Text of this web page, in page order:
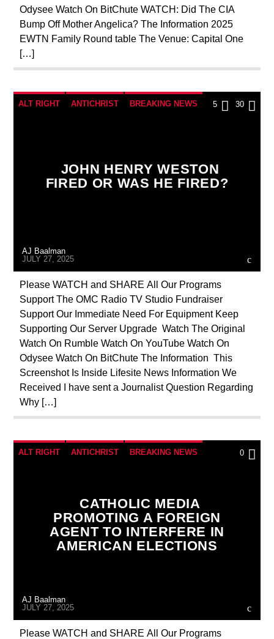
SKULL AND BONES
Odysee Watch On BitChute WATCH: Did The CIA
Bump Off Mother Angelica? The Information 2025
EWTN Family Round table The Venue: Capital One
[…]
ALT RIGHT ANTICHRIST BREAKING NEWS
EDITORIAL EDWARD BERNAYS
OPERATION GLADIO
PREVIOUS SHOWS REPROGRAMMING
RESEARCH SOCIAL MEDIA
5 30
JOHN HENRY WESTON
FIRED OR WAS HE FIRED?
AJ Baalman
JULY 27, 2025
Please WATCH and SHARE All Our Programs
Support The OMC Radio TV Studio Fundraiser
Support Our Immediate Need For Equipment Keep
Supporting Our Server Upgrade Watch The Original
Watch On Rumble Watch On YouTube Watch On
Odysee Watch On BitChute The Information This
Screenshot Is Inside Lifesite News Information We
Received I have sent a Journalist Question Regarding
Why […]
ALT RIGHT ANTICHRIST BREAKING NEWS
EUROPEAN UNION ILLEGAL SPYING
INVESTIGATION MAFIA MARXISM
RESEARCH
SKULL AND BONES THE MATRIX
0
CATHOLIC MEDIA
PROMOTING A FOREIGN
AGENT TO INTERFERE IN
AMERICAN ELECTIONS
AJ Baalman
JULY 27, 2025
Please WATCH and SHARE All Our Programs